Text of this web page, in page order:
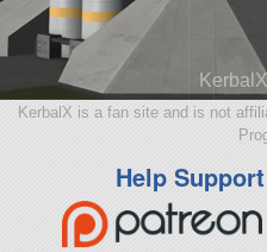
KerbalX is a fan site and is not
Help